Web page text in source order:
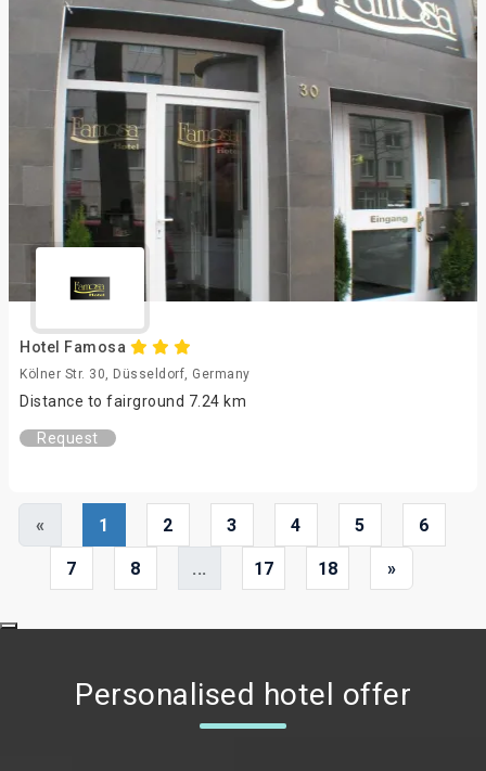
Hotel Famosa
Kölner Str. 30, Düsseldorf, Germany
Distance to fairground 7.24 km
Request
« 1 2 3 4 5 6
7 8 ... 17 18 »
Personalised hotel offer